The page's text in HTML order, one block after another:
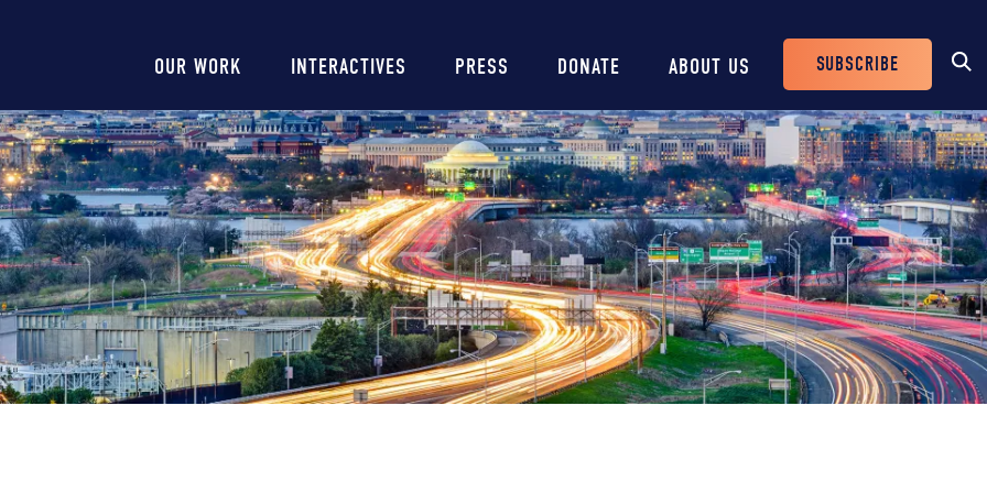
Main
navigation
OUR WORK INTERACTIVES PRESS DONATE ABOUT US
Header
Buttons
SUBSCRIBE